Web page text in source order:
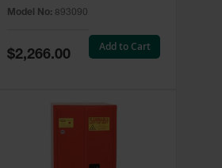
893090
Model No: 893090
Special
Price
$2,266.00
Add to Cart